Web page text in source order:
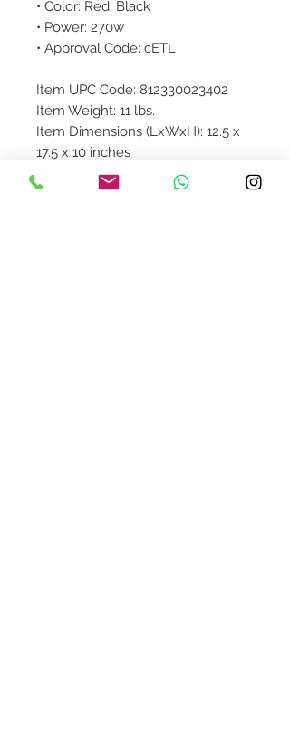
• Color: Red, Black
• Power: 270w
• Approval Code: cETL
Item UPC Code: 812330023402
Item Weight: 11 lbs.
Item Dimensions (LxWxH): 12.5 x
17.5 x 10 inches
Colored Box Dimensions: 14.5 x 9.5